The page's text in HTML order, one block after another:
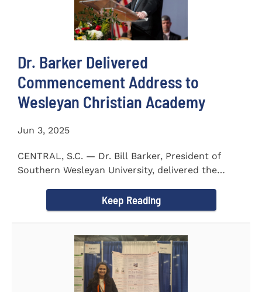
Dr. Barker Delivered
Commencement Address to
Wesleyan Christian Academy
Jun 3, 2025
CENTRAL, S.C. — Dr. Bill Barker, President of
Southern Wesleyan University, delivered the
Keep Reading